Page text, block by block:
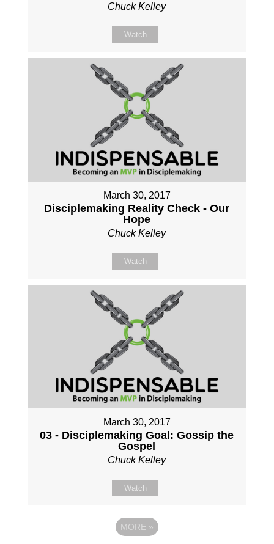
Chuck Kelley
Watch
March 30, 2017
Disciplemaking Reality Check - Our
Hope
Chuck Kelley
Watch
March 30, 2017
03 - Disciplemaking Goal: Gossip the
Gospel
Chuck Kelley
Watch
MORE »